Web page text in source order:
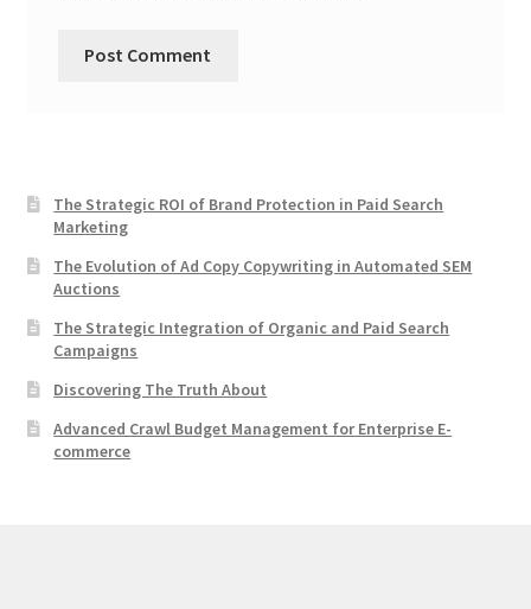
The Strategic ROI of Brand Protection in Paid Search
Marketing
The Evolution of Ad Copy Copywriting in Automated SEM
Auctions
The Strategic Integration of Organic and Paid Search
Campaigns
Discovering The Truth About
Advanced Crawl Budget Management for Enterprise E-
commerce